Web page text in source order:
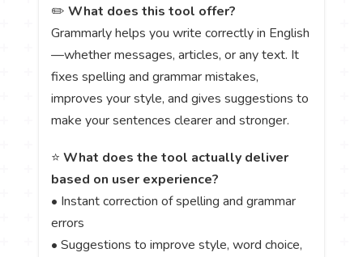
✏️What does this tool offer?
Grammarly helps you write correctly in English
—whether messages, articles, or any text. It
fixes spelling and grammar mistakes,
improves your style, and gives suggestions to
make your sentences clearer and stronger.
⭐What does the tool actually deliver
based on user experience?
• Instant correction of spelling and grammar
errors
• Suggestions to improve style, word choice,